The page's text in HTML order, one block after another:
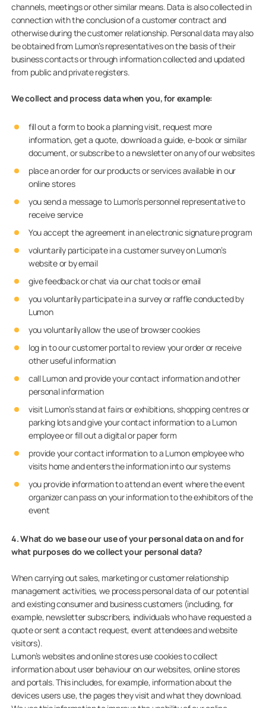
channels, meetings or other similar means. Data is also collected in
connection with the conclusion of a customer contract and
otherwise during the customer relationship. Personal data may also
be obtained from Lumon’s representatives on the basis of their
business contacts or through information collected and updated
from public and private registers.
We collect and process data when you,for example:
fill out a form to book a planning visit, request more
information, get a quote, download a guide, e-book or similar
document, or subscribe to a newsletter on any of our websites
place an order for our products or services available in our
online stores
you send a message to Lumon’s personnel representative to
receive service
You accept the agreement in an electronic signature program
voluntarily participate in a customer survey on Lumon’s
website or by email
give feedback or chat via our chat tools or email
you voluntarily participate in a survey or raffle conducted by
Lumon
you voluntarily allow the use of browser cookies
log in to our customer portal to review your order or receive
other useful information
call Lumon and provide your contact information and other
personal information
visit Lumon’s stand at fairs or exhibitions, shopping centres or
parking lots and give your contact information to a Lumon
employee or fill out a digital or paper form
provide your contact information to a Lumon employee who
visits home and enters the information into our systems
you provide information to attend an event where the event
organizer can pass on your information to the exhibitors of the
event
4. What do we base our use of your personal data on and for
what purposes do we collect your personal data?
When carrying out sales, marketing or customer relationship
management activities, we process personal data of our potential
and existing consumer and business customers (including, for
example, newsletter subscribers, individuals who have requested a
quote or sent a contact request, event attendees and website
visitors).
Lumon’s websites and online stores use cookies to collect
information about user behaviour on our websites, online stores
and portals. This includes, for example, information about the
devices users use, the pages they visit and what they download.